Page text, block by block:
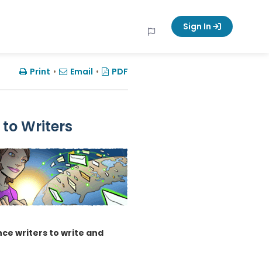
Sign In
Print • Email • PDF
Writers
writers to write and